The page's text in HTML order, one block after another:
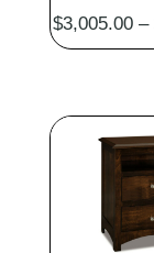
$3,005.00 –